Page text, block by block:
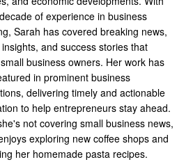
of experience in business
Sarah has covered breaking news,
and success stories that
business owners. Her work has
in prominent business
delivering timely and actionable
to help entrepreneurs stay ahead.
not covering small business news,
exploring new coffee shops and
her homemade pasta recipes.